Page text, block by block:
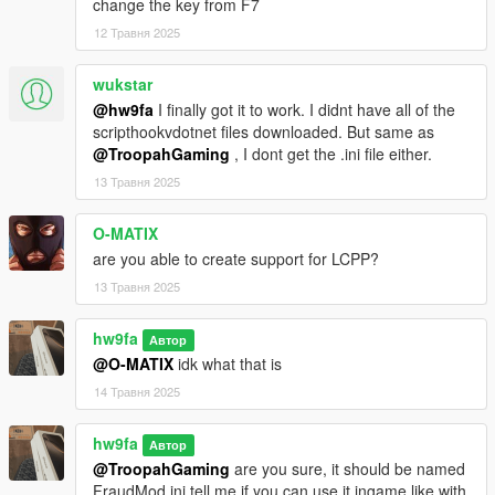
Installation
Place FraudV.dll into your scripts folder (create one if you dont
have it)
This is my first actual mod, so feedback/bugs being reported to
me will be great. Thanks
Future plans
-Adding Reselling. Hire workers to resell for you and earn a cut
from it every 30 in game minutes
Possible bugs that happen but also dont many times (Very hard
to diagnose and fix)
Animation may not work (Error appears)
12 Травня 2025
wukstar
@hw9fa I finally got it to work. I didnt have all of the
scripthookvdotnet files downloaded. But same as
@TroopahGaming , I dont get the .ini file either.
13 Травня 2025
O-MATIX
are you able to create support for LCPP?
13 Травня 2025
hw9fa Автор
@O-MATIX idk what that is
14 Травня 2025
hw9fa Автор
@TroopahGaming are you sure, it should be named
FraudMod.ini tell me if you can use it ingame like with